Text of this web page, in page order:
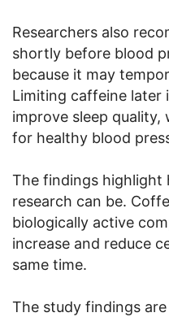
Researchers also
shortly before blood
because it may
Limiting caffeine later
improve sleep
for healthy blood
The findings
research can be.
biologically active
increase and reduce
same time.
The study findings